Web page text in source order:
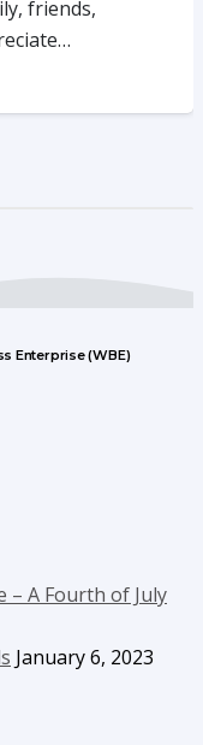
friends,
Enterprise (WBE)
– A Fourth of July
January 6, 2023